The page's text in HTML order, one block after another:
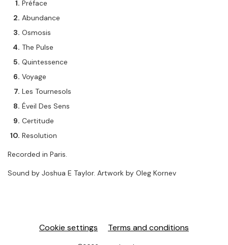
Préface
Abundance
Osmosis
The Pulse
Quintessence
Voyage
Les Tournesols
Éveil Des Sens
Certitude
Resolution
Recorded in Paris.
Sound by Joshua E Taylor. Artwork by Oleg Kornev
Cookie settings Terms and conditions